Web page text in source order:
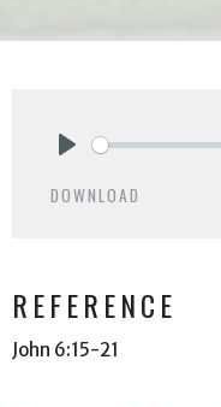
DOWNLOAD
REFERENCE
John 6:15-21